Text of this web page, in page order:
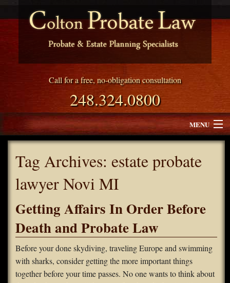
Call for a free, no-obligation consultation
248.324.0800
MENU
Why Choose Colton Probate Law
Blog
FAQS
Contact Us
Tag Archives: estate probate
lawyer Novi MI
Getting Affairs In Order Before
Death and Probate Law
Before your done skydiving, traveling Europe and swimming
with sharks, consider getting the more important things
together before your time passes. No one wants to think about